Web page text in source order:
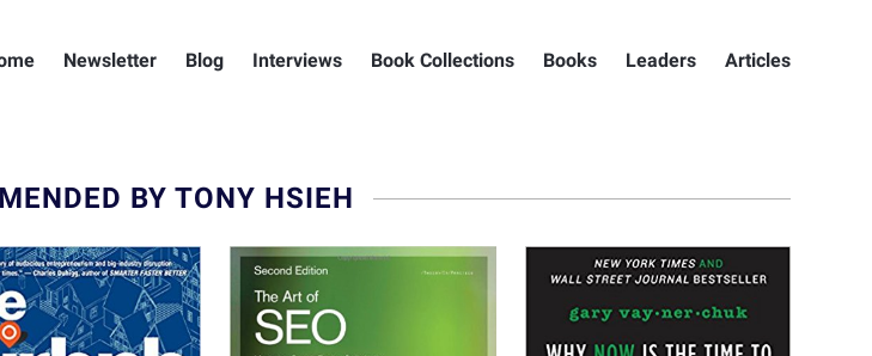
Newsletter Blog Interviews Book Collections Books Leaders Articles
BY TONY HSIEH